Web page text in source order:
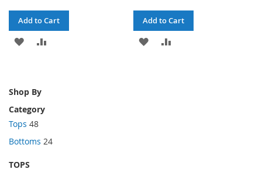
Add to Cart
ADD
Add to Cart
ADD
Shop By
Category
Tops 48
Bottoms 24
TOPS